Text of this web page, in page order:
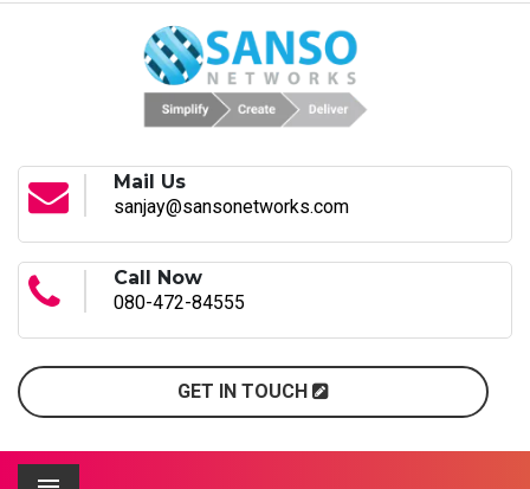
Mail Us
sanjay@sansonetworks.com
Call Now
080-472-84555
GET IN TOUCH